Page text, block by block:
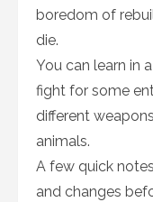
boredom of
die.
You can learn in
fight for some
different
animals.
A few quick
and changes